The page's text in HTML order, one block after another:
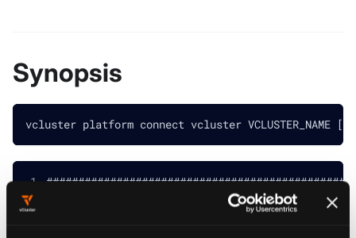
Synopsis
vcluster platform connect vcluster VCLUSTER_NAME
################## vcluster platform connect